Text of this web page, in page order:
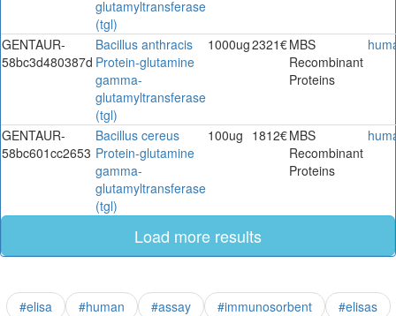
glutamyltransferase
(tgl)
GENTAUR-
58bc3d480387d
Bacillus anthracis
Protein-glutamine
gamma-
glutamyltransferase
(tgl)
1000ug2321€MBS
Recombinant
Proteins
GENTAUR-
58bc601cc2653
Bacillus cereus
Protein-glutamine
gamma-
glutamyltransferase
(tgl)
100ug 1812€MBS
Recombinant
Proteins
Load more results
#elisa #human #assay #immunosorbent #elisas